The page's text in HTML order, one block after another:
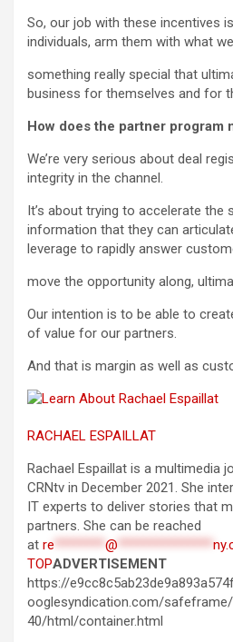
So, our job with these incentives
individuals, arm them with what
something really special that
business for themselves and for
How does the partner program
We’re very serious about deal
integrity in the channel.
It’s about trying to accelerate the
information that they can
leverage to rapidly answer
move the opportunity along,
Our intention is to be able to
of value for our partners.
And that is margin as well as
RACHAEL ESPAILLAT
Rachael Espaillat is a multimedia
CRNtv in December 2021. She
IT experts to deliver stories that
partners. She can be reached
at re********@ ***************
TOPADVERTISEMENT
https://
ooglesyndication.com/
40/html/container.html